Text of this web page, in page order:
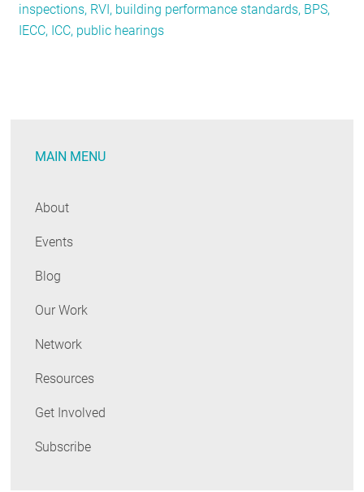
10
Year-
inspections, RVI, building performance standards, BPS,
IECC, ICC, public hearings
MAIN MENU
About
Events
Blog
Our Work
Network
Resources
Get Involved
Subscribe